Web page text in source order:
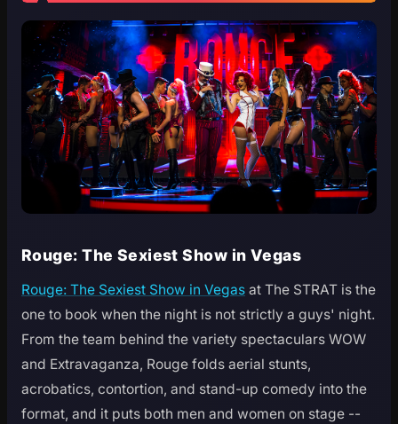
Rouge: The Sexiest Show in Vegas
Rouge: The Sexiest Show in Vegas at The STRAT is the
one to book when the night is not strictly a guys' night.
From the team behind the variety spectaculars WOW
and Extravaganza, Rouge folds aerial stunts,
acrobatics, contortion, and stand-up comedy into the
format, and it puts both men and women on stage --